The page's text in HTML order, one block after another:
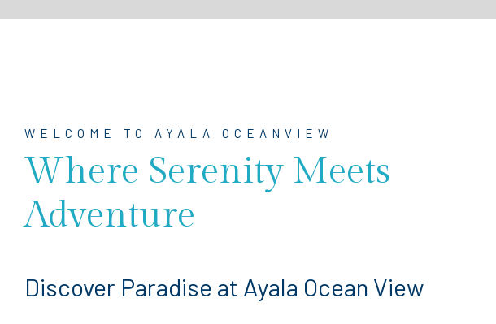
WELCOME TO AYALA OCEANVIEW
Where Serenity Meets
Adventure
Discover Paradise at Ayala Ocean View